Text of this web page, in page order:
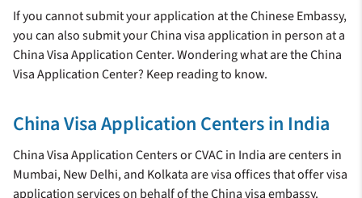
If you cannot submit your application at the Chinese Embassy,
you can also submit your China visa application in person at a
China Visa Application Center. Wondering what are the China
Visa Application Center? Keep reading to know.
China Visa Application Centers in India
China Visa Application Centers or CVAC in India are centers in
Mumbai, New Delhi, and Kolkata are visa offices that offer visa
application services on behalf of the China visa embassy.